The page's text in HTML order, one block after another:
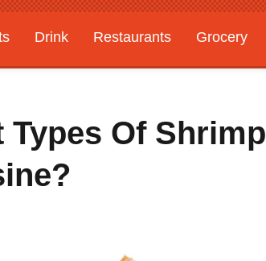
Drink Restaurants Grocery
Types Of Shrimp